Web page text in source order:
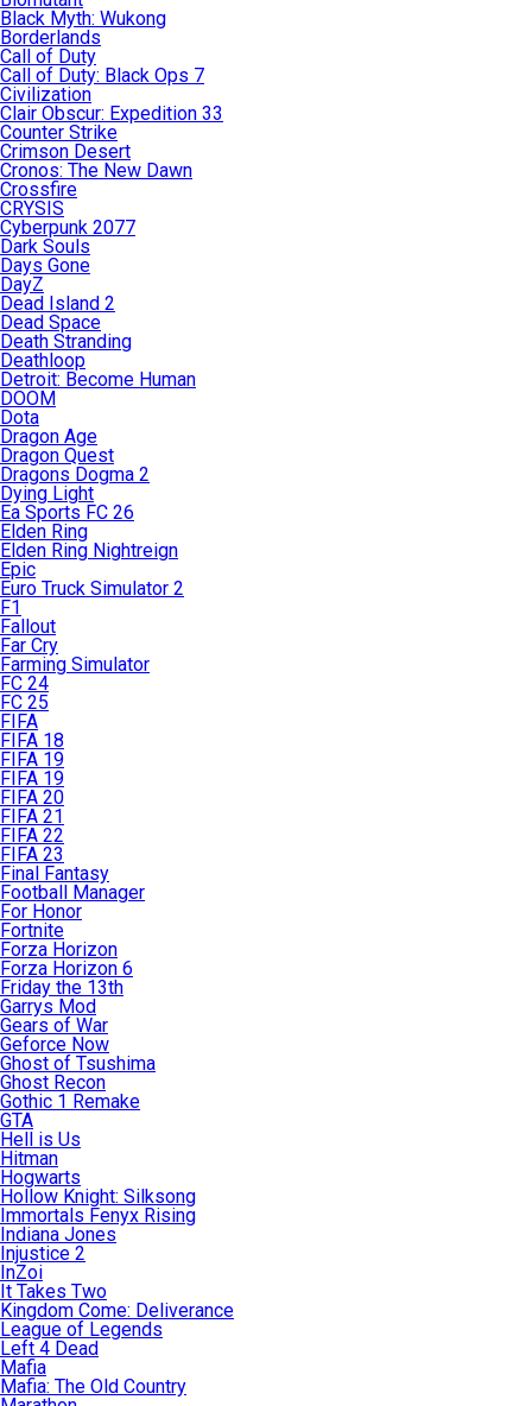
Black Myth: Wukong
Borderlands
Call of Duty
Call of Duty: Black Ops 7
Civilization
Clair Obscur: Expedition 33
Counter Strike
Crimson Desert
Cronos: The New Dawn
Crossfire
CRYSIS
Cyberpunk 2077
Dark Souls
Days Gone
DayZ
Dead Island 2
Dead Space
Death Stranding
Deathloop
Detroit: Become Human
DOOM
Dota
Dragon Age
Dragon Quest
Dragons Dogma 2
Dying Light
Ea Sports FC 26
Elden Ring
Elden Ring Nightreign
Epic
Euro Truck Simulator 2
F1
Fallout
Far Cry
Farming Simulator
FC 24
FC 25
FIFA
FIFA 18
FIFA 19
FIFA 19
FIFA 20
FIFA 21
FIFA 22
FIFA 23
Final Fantasy
Football Manager
For Honor
Fortnite
Forza Horizon
Forza Horizon 6
Friday the 13th
Garrys Mod
Gears of War
Geforce Now
Ghost of Tsushima
Ghost Recon
Gothic 1 Remake
GTA
Hell is Us
Hitman
Hogwarts
Hollow Knight: Silksong
Immortals Fenyx Rising
Indiana Jones
Injustice 2
InZoi
It Takes Two
Kingdom Come: Deliverance
League of Legends
Left 4 Dead
Mafia
Mafia: The Old Country